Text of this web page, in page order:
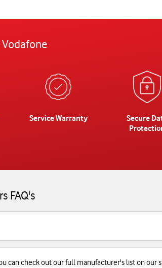
Service Warranty
Secure
FAQ's
can check out our full manufacturer's list on our